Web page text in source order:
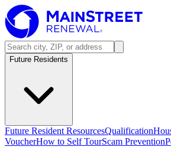
Future Residents
Future Resident ResourcesQualification
VoucherHow to Self TourScam Prevention